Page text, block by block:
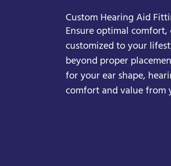
Custom Hearing Aid
Ensure optimal
customized to your
beyond proper
for your ear shape,
comfort and value from